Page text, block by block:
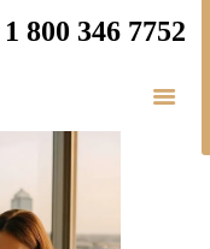
1 800 346 7752